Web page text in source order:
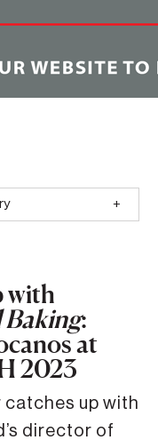
with
:
at
2023
catches up with
director of